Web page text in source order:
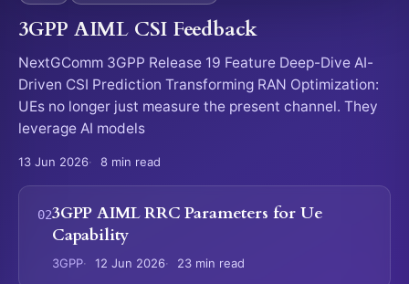
3GPP AIML CSI Feedback
NextGComm 3GPP Release 19 Feature Deep-Dive AI-
Driven CSI Prediction Transforming RAN Optimization:
UEs no longer just measure the present channel. They
leverage AI models
13 Jun 2026 8 min read
3GPP AIML RRC Parameters for Ue
Capability
3GPP 12 Jun 2026 23 min read